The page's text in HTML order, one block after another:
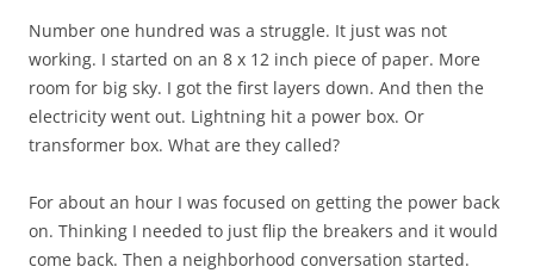
Number one hundred was a struggle. It just was not
working. I started on an 8 x 12 inch piece of paper. More
room for big sky. I got the first layers down. And then the
electricity went out. Lightning hit a power box. Or
transformer box. What are they called?
For about an hour I was focused on getting the power back
on. Thinking I needed to just flip the breakers and it would
come back. Then a neighborhood conversation started.